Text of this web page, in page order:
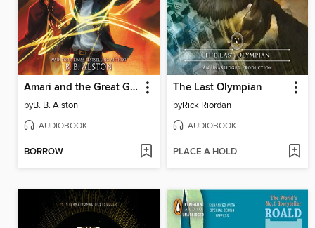
Amari and the Great Game
byB. B. Alston
AUDIOBOOK
BORROW
The Last Olympian
byRick Riordan
AUDIOBOOK
PLACE A HOLD